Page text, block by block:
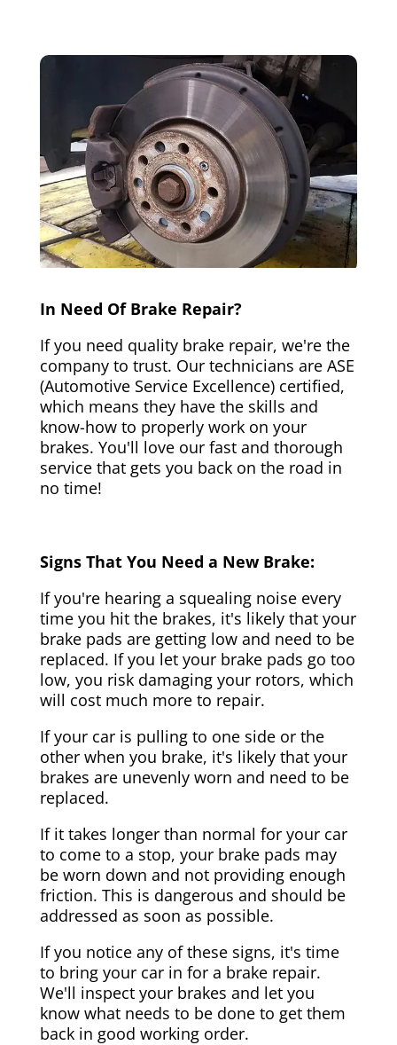
In Need Of Brake Repair?
If you need quality brake repair, we're the
company to trust. Our technicians are ASE
(Automotive Service Excellence) certified,
which means they have the skills and
know-how to properly work on your
brakes. You'll love our fast and thorough
service that gets you back on the road in
no time!
Signs That You Need a New Brake:
If you're hearing a squealing noise every
time you hit the brakes, it's likely that your
brake pads are getting low and need to be
replaced. If you let your brake pads go too
low, you risk damaging your rotors, which
will cost much more to repair.
If your car is pulling to one side or the
other when you brake, it's likely that your
brakes are unevenly worn and need to be
replaced.
If it takes longer than normal for your car
to come to a stop, your brake pads may
be worn down and not providing enough
friction. This is dangerous and should be
addressed as soon as possible.
If you notice any of these signs, it's time
to bring your car in for a brake repair.
We'll inspect your brakes and let you
know what needs to be done to get them
back in good working order.